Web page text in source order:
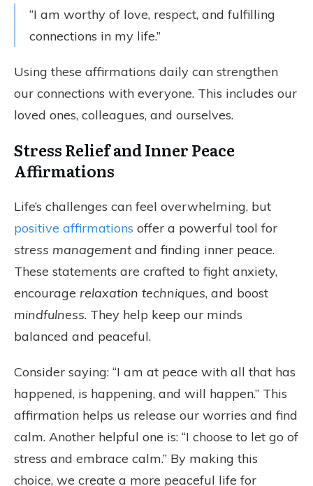
“I am worthy of love, respect, and fulfilling
connections in my life.”
Using these affirmations daily can strengthen
our connections with everyone. This includes our
loved ones, colleagues, and ourselves.
Stress Relief and Inner Peace
Affirmations
Life’s challenges can feel overwhelming, but
positive affirmations offer a powerful tool for
stress managementand finding inner peace.
These statements are crafted to fight anxiety,
encourage relaxation techniques, and boost
mindfulness. They help keep our minds
balanced and peaceful.
Consider saying: “I am at peace with all that has
happened, is happening, and will happen.” This
affirmation helps us release our worries and find
calm. Another helpful one is: “I choose to let go of
stress and embrace calm.” By making this
choice, we create a more peaceful life for